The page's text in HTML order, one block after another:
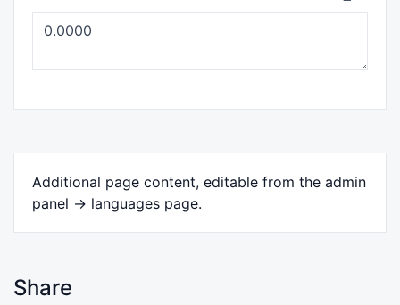
Additional page content, editable from the admin
panel -> languages page.
Share